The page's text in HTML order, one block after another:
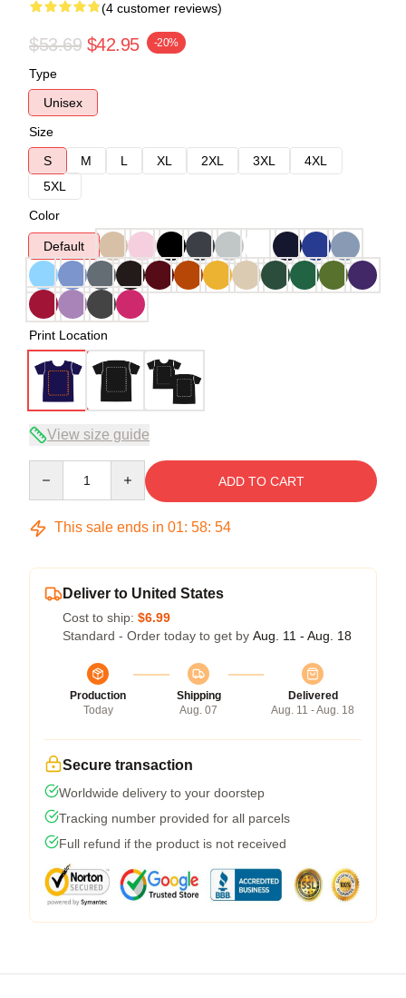
(4 customer reviews)
$53.69 $42.95 -20%
Type
Unisex
Size
S
M L XL 2XL 3XL
4XL
5XL
Color
Default
Print Location
View size guide
ADD TO CART
This sale ends in 01: 58: 54
Deliver to United States
Cost to ship: $6.99
Standard - Order today to get by Aug. 11 - Aug. 18
Production
Today
Shipping
Aug. 07
Delivered
Aug. 11 - Aug. 18
Secure transaction
Worldwide delivery to your doorstep
Tracking number provided for all parcels
Full refund if the product is not received